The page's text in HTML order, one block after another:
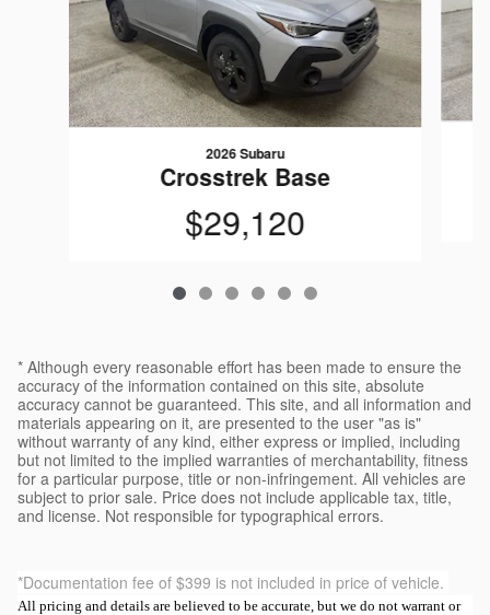
2026 Subaru
Crosstrek Base
$29,120
* Although every reasonable effort has been made to ensure the
accuracy of the information contained on this site, absolute
accuracy cannot be guaranteed. This site, and all information and
materials appearing on it, are presented to the user "as is"
without warranty of any kind, either express or implied, including
but not limited to the implied warranties of merchantability, fitness
for a particular purpose, title or non-infringement. All vehicles are
subject to prior sale. Price does not include applicable tax, title,
and license. Not responsible for typographical errors.
*Documentation fee of $399 is not included in price of vehicle.
All pricing and details are believed to be accurate, but we do not warrant or